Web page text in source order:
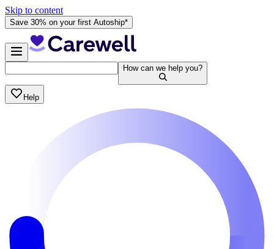
Skip to content
Save 30% on your first Autoship*
How can we help you?
Help